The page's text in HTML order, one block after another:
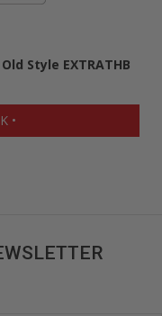
Style EXTRATHB
•